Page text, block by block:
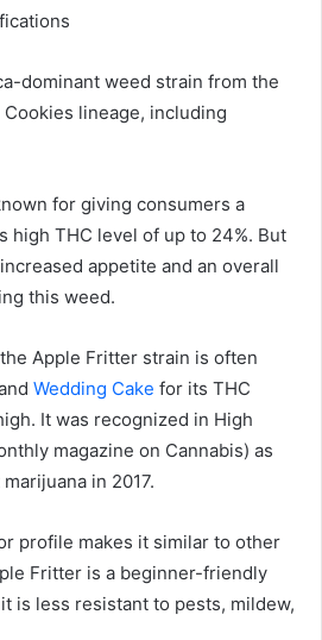
dominant weed strain from the
lineage, including
for giving consumers a
high THC level of up to 24%. But
appetite and an overall
this weed.
Apple Fritter strain is often
Wedding Cake for its THC
It was recognized in High
magazine on Cannabis) as
in 2017.
profile makes it similar to other
Fritter is a beginner-friendly
is less resistant to pests, mildew,